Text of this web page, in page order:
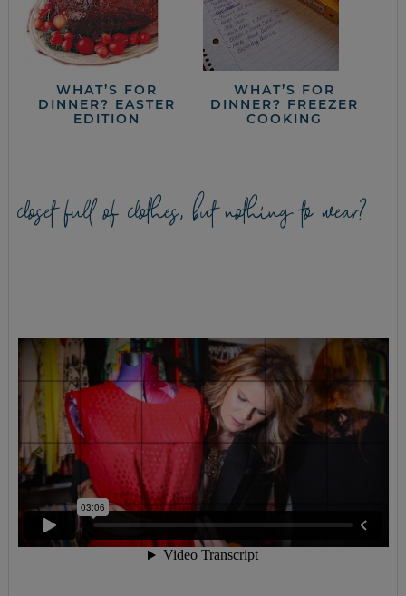
WHAT’S FOR
DINNER? EASTER
EDITION
WHAT’S FOR
DINNER? FREEZER
COOKING
closet full of clothes, but nothing to wear?